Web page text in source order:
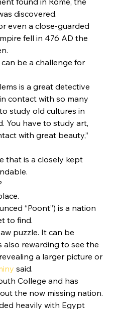
discovered.
even a close-guarded
fell in 476 AD the
be a challenge for
is a great detective
contact with so many
study old cultures in
You have to study art,
with great beauty,”
that is a closely kept
“Poont”) is a nation
to find.
puzzle. It can be
rewarding to see the
a larger picture or
said.
College and has
the now missing nation.
heavily with Egypt